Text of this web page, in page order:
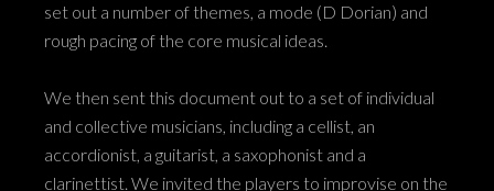
set out a number of themes, a mode (D Dorian) and
rough pacing of the core musical ideas.
We then sent this document out to a set of individual
and collective musicians, including a cellist, an
accordionist, a guitarist, a saxophonist and a
clarinettist. We invited the players to improvise on the